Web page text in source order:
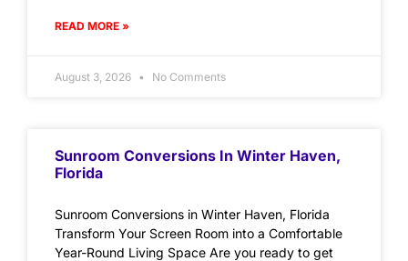
READ MORE »
August 3, 2026 No Comments
Sunroom Conversions In Winter Haven,
Florida
Sunroom Conversions in Winter Haven, Florida
Transform Your Screen Room into a Comfortable
Year-Round Living Space Are you ready to get